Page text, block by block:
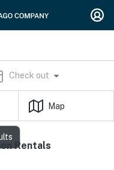
Check out
Map
Rentals